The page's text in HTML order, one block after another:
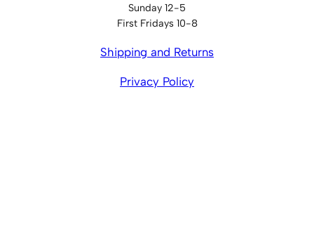
Sunday 12-5
First Fridays 10-8
Shipping and Returns
Privacy Policy